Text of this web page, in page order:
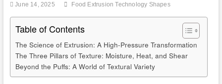
June 14, 2025 Food Extrusion Technology Shapes
Table of Contents
The Science of Extrusion: A High-Pressure Transformation
The Three Pillars of Texture: Moisture, Heat, and Shear
Beyond the Puffs: A World of Textural Variety